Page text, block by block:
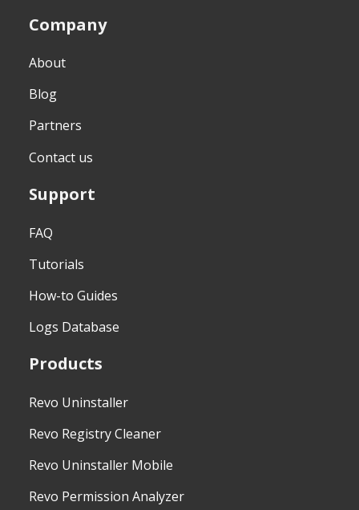
Company
About
Blog
Partners
Contact us
Support
FAQ
Tutorials
How-to Guides
Logs Database
Products
Revo Uninstaller
Revo Registry Cleaner
Revo Uninstaller Mobile
Revo Permission Analyzer